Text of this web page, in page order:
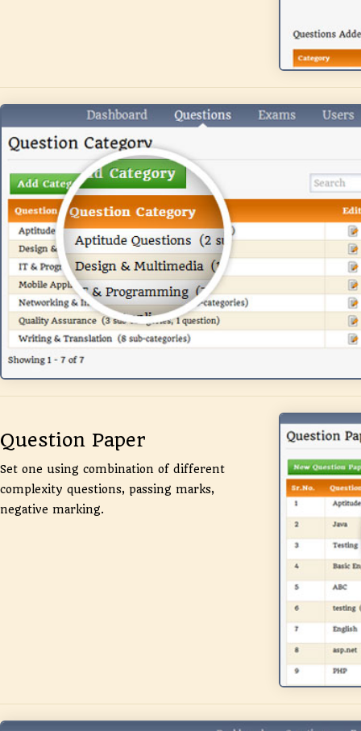
Question Paper
Set one using combination of different
complexity questions, passing marks,
negative marking.